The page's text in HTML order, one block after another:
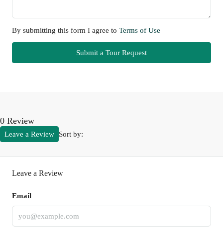
By submitting this form I agree to Terms of Use
Submit a Tour Request
0 Review
Sort by:
Leave a Review
Leave a Review
Email